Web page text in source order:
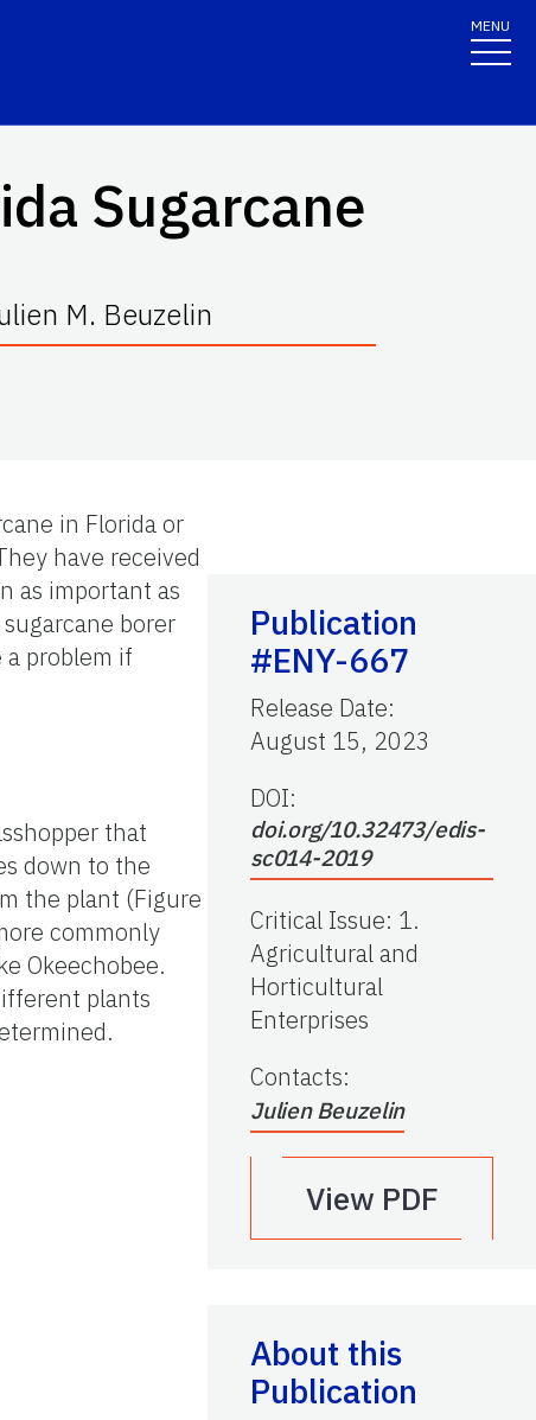
MENU
Sugarcane
M. Beuzelin
in Florida or
have received
as important as
borer
problem if
that
down to the
the plant (Figure
commonly
Okeechobee.
plants
Publication
#ENY-667
Release Date:
August 15, 2023
DOI:
doi.org/10.32473/edis-
sc014-2019
Critical Issue: 1.
Agricultural and
Horticultural
Enterprises
Contacts:
Julien Beuzelin
View PDF
About this
Publication